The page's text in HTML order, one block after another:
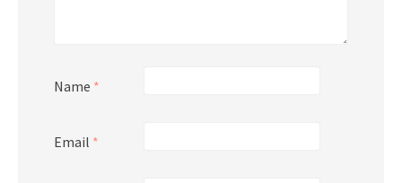
Name *
Email *